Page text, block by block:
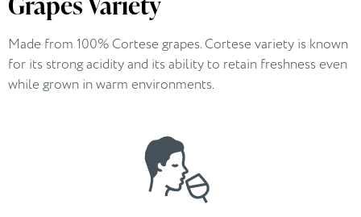
Grapes Variety
Made from 100% Cortese grapes. Cortese variety is known
for its strong acidity and its ability to retain freshness even
while grown in warm environments.